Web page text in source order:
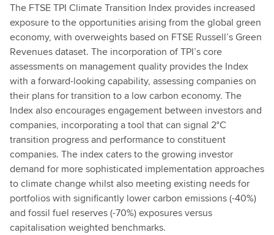
The FTSE TPI Climate Transition Index provides increased
exposure to the opportunities arising from the global green
economy, with overweights based on FTSE Russell’s Green
Revenues dataset. The incorporation of TPI’s core
assessments on management quality provides the Index
with a forward-looking capability, assessing companies on
their plans for transition to a low carbon economy. The
Index also encourages engagement between investors and
companies, incorporating a tool that can signal 2°C
transition progress and performance to constituent
companies. The index caters to the growing investor
demand for more sophisticated implementation approaches
to climate change whilst also meeting existing needs for
portfolios with significantly lower carbon emissions (-40%)
and fossil fuel reserves (-70%) exposures versus
capitalisation weighted benchmarks.